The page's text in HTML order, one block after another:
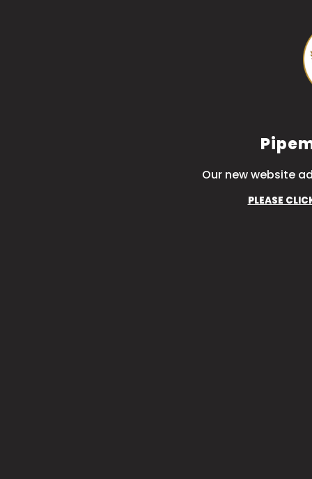
Our new website
PLEASE